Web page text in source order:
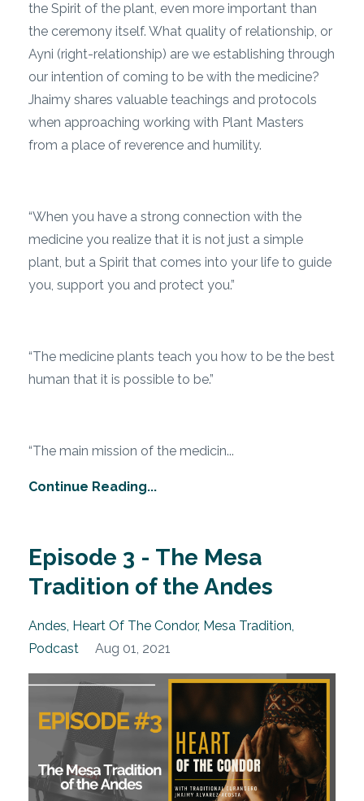
the Spirit of the plant, even more important than
the ceremony itself. What quality of relationship, or
Ayni (right-relationship) are we establishing through
our intention of coming to be with the medicine?
Jhaimy shares valuable teachings and protocols
when approaching working with Plant Masters
from a place of reverence and humility.
“When you have a strong connection with the
medicine you realize that it is not just a simple
plant, but a Spirit that comes into your life to guide
you, support you and protect you.”
“The medicine plants teach you how to be the best
human that it is possible to be.”
“The main mission of the medicin...
Continue Reading...
Episode 3 - The Mesa
Tradition of the Andes
Andes Heart Of The Condor Mesa Tradition
Podcast
Aug 01, 2021